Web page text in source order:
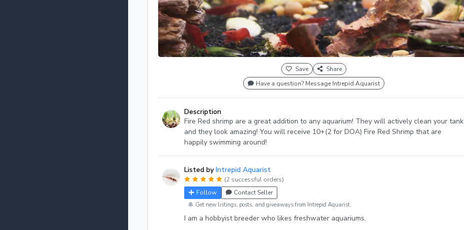
Save
Share
Have a question? Message Intrepid Aquarist
Description
Fire Red shrimp are a great addition to any aquarium! They will actively clean your tank
and they look amazing! You will receive 10+(2 for DOA) Fire Red Shrimp that are
happily swimming around!
Listed by Intrepid Aquarist
(2 successful orders)
Follow
Contact Seller
Get new listings, posts, and giveaways from Intrepid Aquarist.
I am a hobbyist breeder who likes freshwater aquariums.